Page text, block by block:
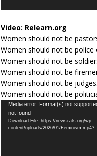
Video: Relearn.org
Women should not be
Women should not be police
Women should not be
Women should not be
Women should not be judges.
Women should not be
Video
Player
Media error: Format(s) not
not found
Download File: https://newscats.org/wp-
content/uploads/2026/01/